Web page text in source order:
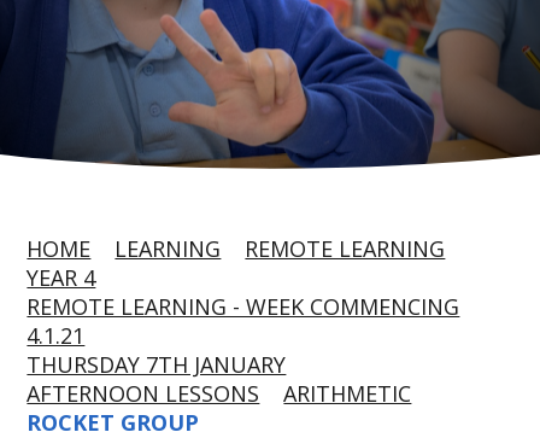
HOME LEARNING
REMOTE LEARNING
YEAR 4
REMOTE LEARNING - WEEK COMMENCING
4.1.21
THURSDAY 7TH JANUARY
AFTERNOON LESSONS
ARITHMETIC
ROCKET GROUP